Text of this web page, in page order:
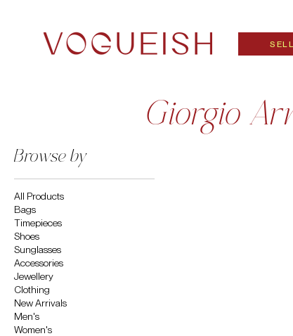
SELL
Giorgio
Browse by
All Products
Bags
Timepieces
Shoes
Sunglasses
Accessories
Jewellery
Clothing
New Arrivals
Men's
Women's